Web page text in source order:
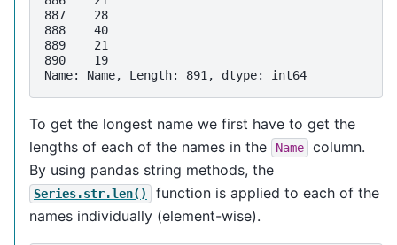
887    28
888    40
889    21
890    19
Name: Name, Length: 891, dtype: int64
To get the longest name we first have to get the
lengths of each of the names in the
Name
column.
By using pandas string methods, the
Series.str.len()
function is applied to each of the
names individually (element-wise).